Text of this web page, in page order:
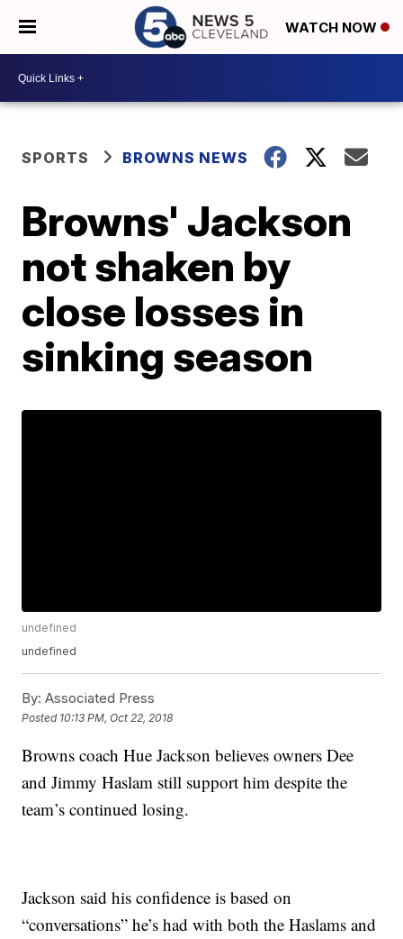
WATCH NOW
SPORTS BROWNS NEWS
Browns' Jackson
not shaken by
close losses in
sinking season
undefined
undefined
By: Associated Press
Posted 10:13 PM, Oct 22, 2018
Browns coach Hue Jackson believes owners Dee
and Jimmy Haslam still support him despite the
team’s continued losing.
Jackson said his confidence is based on
“conversations” he’s had with both the Haslams and